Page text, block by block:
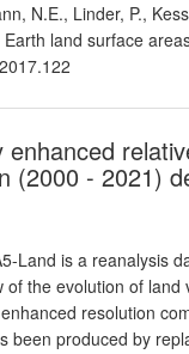
N.E., Linder, P.,
land surface
(2000 - 2021)
Land is a reanalysis
of the evolution of land
resolution
been produced by